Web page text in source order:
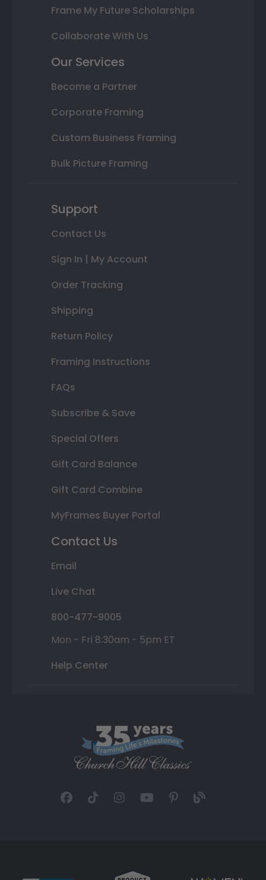
Frame My Future Scholarships
Collaborate With Us
Our Services
Become a Partner
Corporate Framing
Custom Business Framing
Bulk Picture Framing
Support
Contact Us
Sign In | My Account
Order Tracking
Shipping
Return Policy
Framing Instructions
FAQs
Subscribe & Save
Special Offers
Gift Card Balance
Gift Card Combine
MyFrames Buyer Portal
Contact Us
Email
Live Chat
800-477-9005
Mon - Fri 8:30am - 5pm ET
Help Center